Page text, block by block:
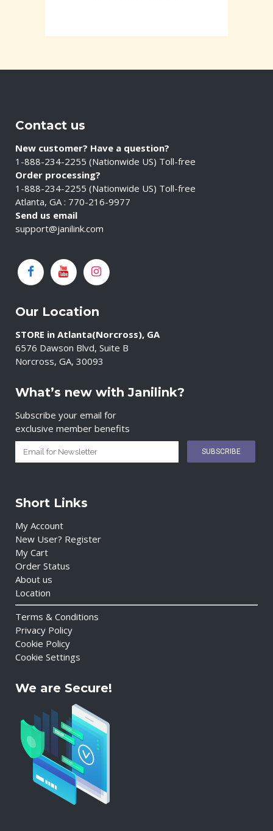
Contact us
New customer? Have a question?
1-888-234-2255 (Nationwide US) Toll-free
Order processing?
1-888-234-2255 (Nationwide US) Toll-free
Atlanta, GA : 770-216-9977
Send us email
support@janilink.com
Our Location
STORE in Atlanta(Norcross), GA
6576 Dawson Blvd, Suite B
Norcross, GA, 30093
What’s new with Janilink?
Subscribe your email for
exclusive member benefits
Short Links
My Account
New User? Register
My Cart
Order Status
About us
Location
Terms & Conditions
Privacy Policy
Cookie Policy
Cookie Settings
We are Secure!